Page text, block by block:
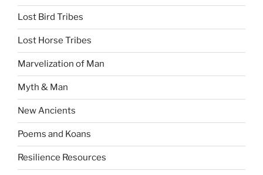
Lost Bird Tribes
Lost Horse Tribes
Marvelization of Man
Myth & Man
New Ancients
Poems and Koans
Resilience Resources